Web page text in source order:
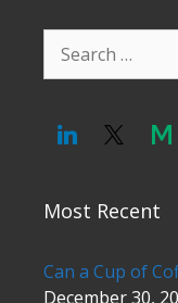
for:
Most Recent
Can a Cup of
December 30,